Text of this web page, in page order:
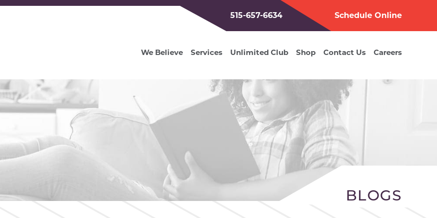
515-657-6634 Schedule Online
We Believe Services Unlimited Club Shop Contact Us Careers
BLOGS